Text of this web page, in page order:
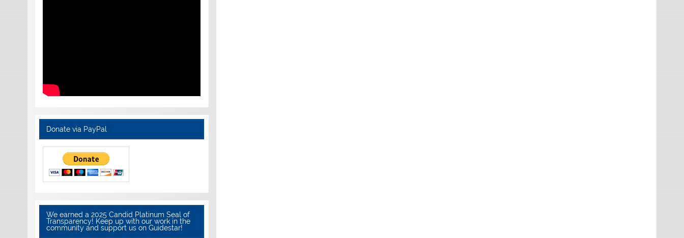
Donate via PayPal
We earned a 2025 Candid Platinum Seal of
Transparency! Keep up with our work in the
community and support us on Guidestar!